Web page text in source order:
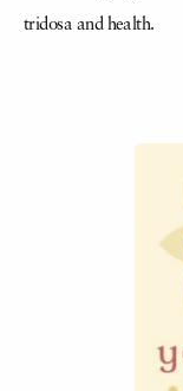
tridosa and health.